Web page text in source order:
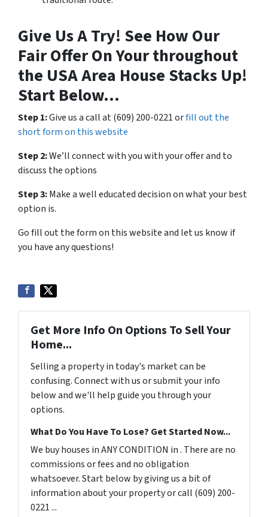
Give Us A Try! See How Our
Fair Offer On Your throughout
the USA Area House Stacks Up!
Start Below…
Step 1:Give us a call at (609) 200-0221 orfill out the
short form on this website
Step 2:We’ll connect with you with your offer and to
discuss the options
Step 3:Make a well educated decision on what your best
option is.
Go fill out the form on this website and let us know if
you have any questions!
Get More Info On Options To Sell Your
Home...
Selling a property in today's market can be
confusing. Connect with us or submit your info
below and we'll help guide you through your
options.
What Do You Have To Lose? Get Started Now...
We buy houses in ANY CONDITION in . There are no
commissions or fees and no obligation
whatsoever. Start below by giving us a bit of
information about your property or call (609) 200-
0221 ...